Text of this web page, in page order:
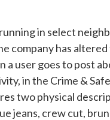
in select
company has
a user goes to post
in the Crime &
two physical
jeans, crew cut,